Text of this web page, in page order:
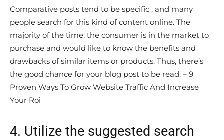
Comparative posts tend to be specific , and many
people search for this kind of content online. The
majority of the time, the consumer is in the market to
purchase and would like to know the benefits and
drawbacks of similar items or products. Thus, there’s
the good chance for your blog post to be read. – 9
Proven Ways To Grow Website Traffic And Increase
Your Roi
4. Utilize the suggested search